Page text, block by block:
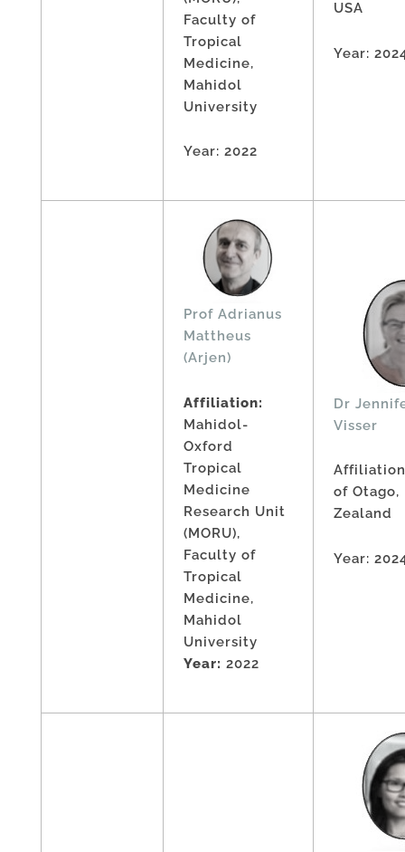
Faculty of
Tropical
Medicine,
Mahidol
University
Year: 2022
USA
Year:
Prof Adrianus
Mattheus
(Arjen)
Affiliation:
Mahidol-
Oxford
Tropical
Medicine
Research Unit
(MORU),
Faculty of
Tropical
Medicine,
Mahidol
University
Year: 2022
Dr
Visser
of Otago,
Zealand
Year: